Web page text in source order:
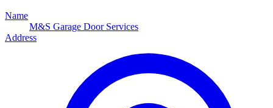
Name
M&S Garage Door Services
Address